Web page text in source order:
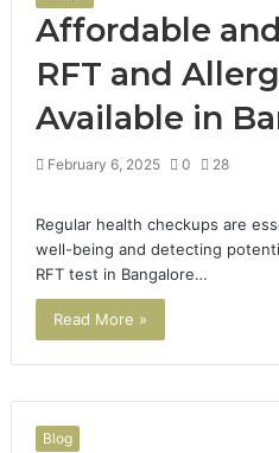
Affordable
RFT and
Available in
February 6, 2025 0 28
Regular health checkups are
well-being and detecting
RFT test in Bangalore…
Read More »
Blog